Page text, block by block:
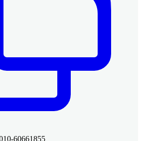
60661855